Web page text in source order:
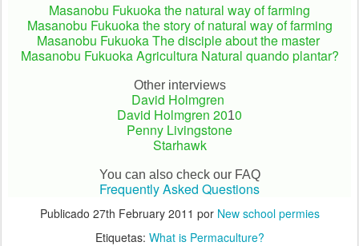
Masanobu Fukuoka the natural way of farming
Masanobu Fukuoka the story of natural way of farming
Masanobu FukuokaThe disciple about the master
Masanobu Fukuoka Agricultura Natural quando plantar?
Other interviews
David Holmgren
David Holmgren 2010
Penny Livingstone
Starhawk
You can also check our FAQ
Frequently Asked Questions
Publicado 27th February 2011 por New school permies
Etiquetas: What is Permaculture?